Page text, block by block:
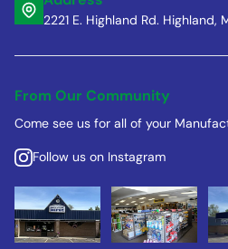
2221 E. Highland Rd. Highland,
From Our Community
Come see us for all of your
Follow us on Instagram